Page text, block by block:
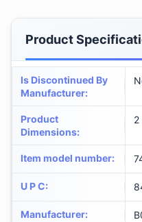
Product
Is Discontinued By
Manufacturer:
Product
Dimensions:
2
Item model number:
U P C:
Manufacturer: